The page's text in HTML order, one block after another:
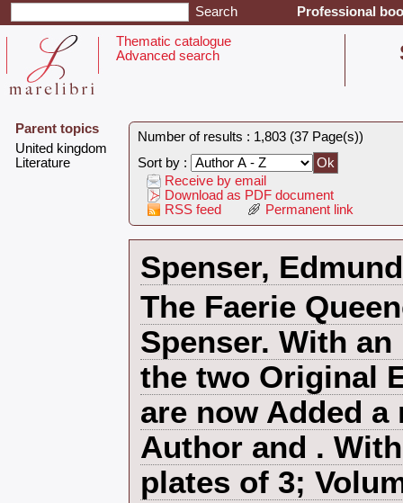
Professional
Thematic catalogue
Advanced search
Parent topics
‎United kingdom‎
‎Literature ‎
Number of results : 1,803 (37 Page(s))
Sort by :
Receive by email
Download as PDF document
RSS feed
Permanent link
‎Spenser, Edmund‎
‎The Faerie
Spenser. With
the two Original
are now Added
Author and .
plates of 3;